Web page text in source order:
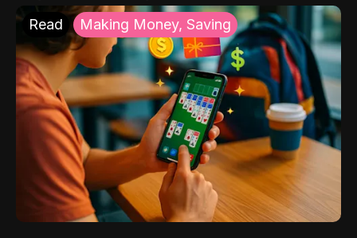
Read Making Money, Saving